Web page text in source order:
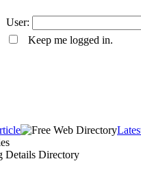
User:
Keep me logged in.
Details Directory